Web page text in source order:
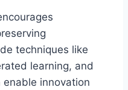
techniques like
learning, and
innovation